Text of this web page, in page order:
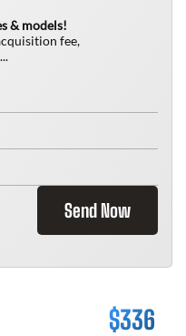
& models!
fee,
Send Now
$336